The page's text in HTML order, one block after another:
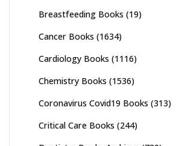
Breastfeeding Books (19)
Cancer Books (1634)
Cardiology Books (1116)
Chemistry Books (1536)
Coronavirus Covid19 Books (313)
Critical Care Books (244)